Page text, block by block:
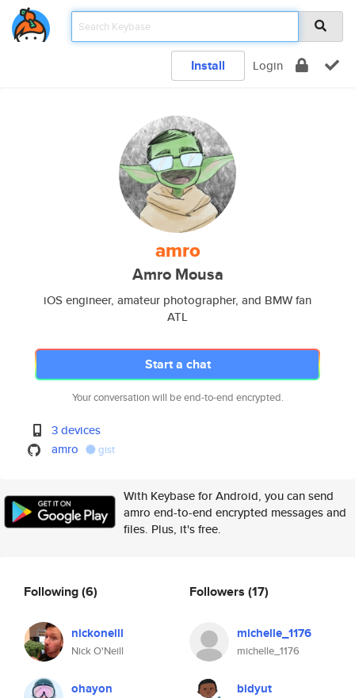
Install Login
amro
Amro Mousa
iOS engineer, amateur photographer, and BMW fan
ATL
Start a chat
Your conversation will be end-to-end encrypted.
3 devices
amro
gist
With Keybase for Android, you can send
amro end-to-end encrypted messages and
files. Plus, it's free.
Following(6)
nickoneill
Nick O'Neill
ohayon
Followers (17)
michelle_1176
michelle_1176
bidyut